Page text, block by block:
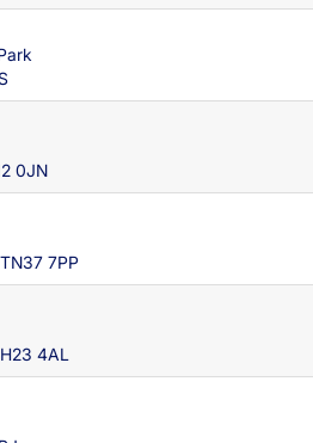
0JN
7PP
4AL